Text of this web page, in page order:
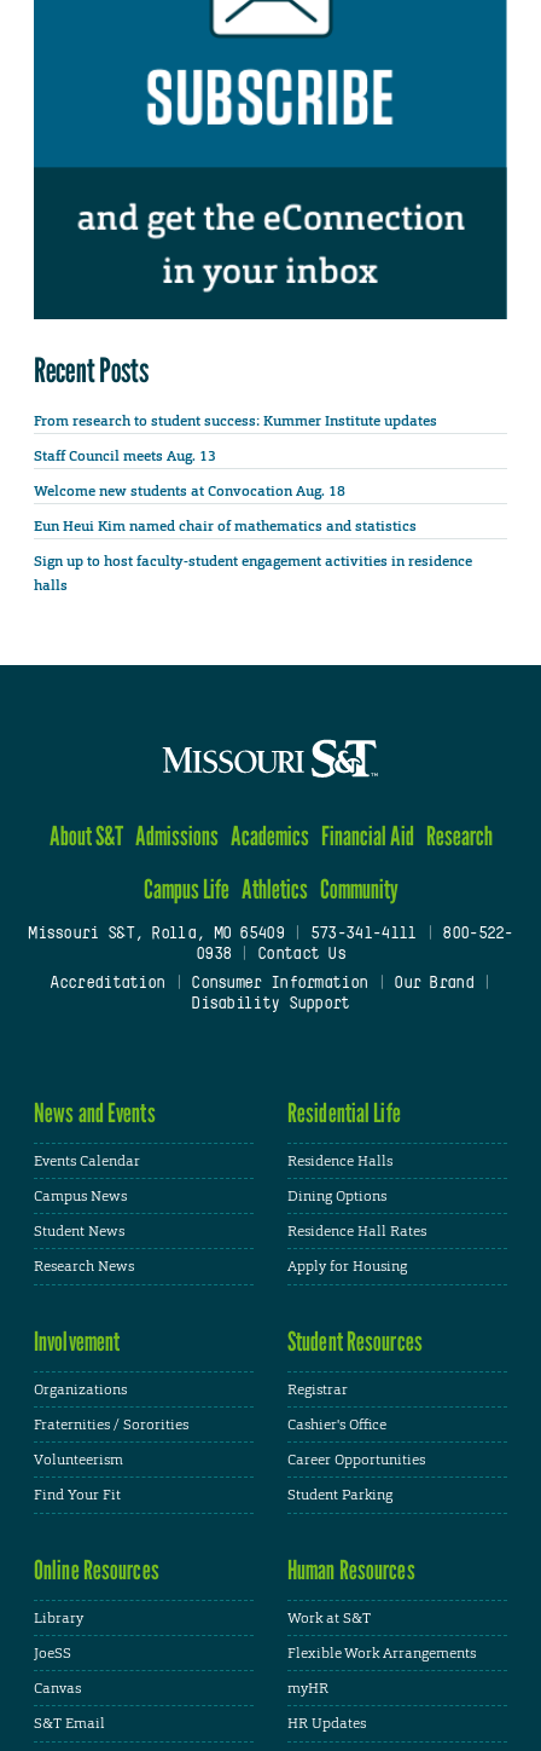
Recent Posts
From research to student success: Kummer Institute updates
Staff Council meets Aug. 13
Welcome new students at Convocation Aug. 18
Eun Heui Kim named chair of mathematics and statistics
Sign up to host faculty-student engagement activities in residence
halls
About S&T Admissions Academics Financial Aid Research
Campus Life Athletics Community
Missouri S&T, Rolla, MO 65409| 573-341-4111
800-522-
0938
Contact Us
Accreditation
Consumer Information Our Brand
Disability Support
News and Events
Events Calendar
Campus News
Student News
Research News
Residential Life
Residence Halls
Dining Options
Residence Hall Rates
Apply for Housing
Involvement
Organizations
Fraternities / Sororities
Volunteerism
Find Your Fit
Student Resources
Registrar
Cashier's Office
Career Opportunities
Student Parking
Online Resources
Library
JoeSS
Canvas
S&T Email
Human Resources
Work at S&T
Flexible Work Arrangements
myHR
HR Updates